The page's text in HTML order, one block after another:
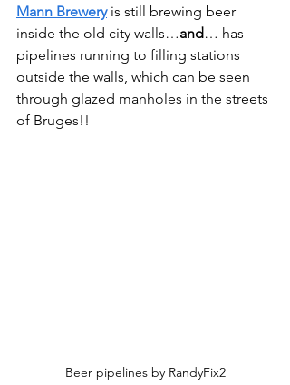
Mann Brewery is still brewing beer
inside the old city walls…and… has
pipelines running to filling stations
outside the walls, which can be seen
through glazed manholes in the streets
of Bruges!!
Beer pipelines by RandyFix2